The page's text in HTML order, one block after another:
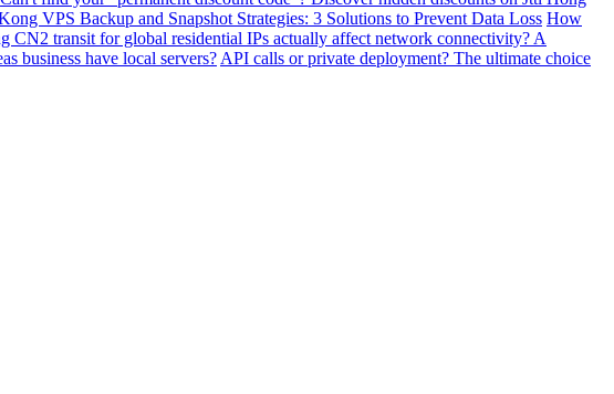
VPS Backup and Snapshot Strategies: 3 Solutions to Prevent Data Loss How
CN2 transit for global residential IPs actually affect network connectivity? A
business have local servers? API calls or private deployment? The ultimate choice